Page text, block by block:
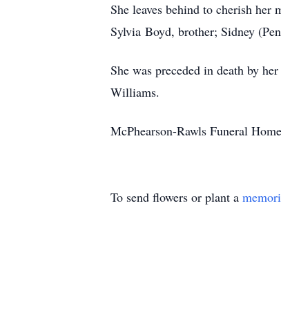
She leaves behind to cherish her
Sylvia Boyd, brother; Sidney
She was preceded in death by
Williams.
McPhearson-Rawls Funeral
To send flowers or plant a